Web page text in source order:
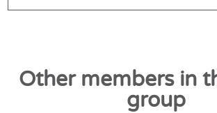
Other members in
group